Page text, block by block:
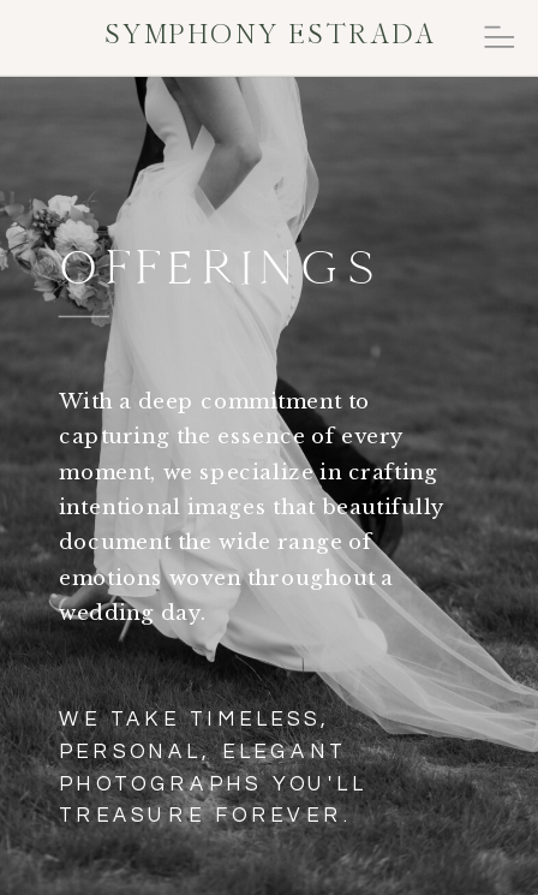
SYMPHONY ESTRADA
OFFERINGS
With a deep commitment to
capturing the essence of every
moment, we specialize in crafting
intentional images that beautifully
document the wide range of
emotions woven throughout a
wedding day.
WE TAKE TIMELESS,
PERSONAL, ELEGANT
PHOTOGRAPHS YOU'LL
TREASURE FOREVER.